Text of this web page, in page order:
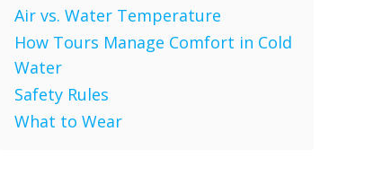
Air vs. Water Temperature
How Tours Manage Comfort in Cold
Water
Safety Rules
What to Wear